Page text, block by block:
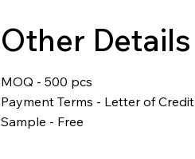
Other Details
MOQ - 500 pcs
Payment Terms - Letter of
Sample - Free